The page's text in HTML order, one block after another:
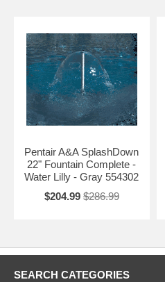
Pentair A&A SplashDown
22" Fountain Complete -
Water Lilly - Gray 554302
$204.99 $286.99
SEARCH CATEGORIES